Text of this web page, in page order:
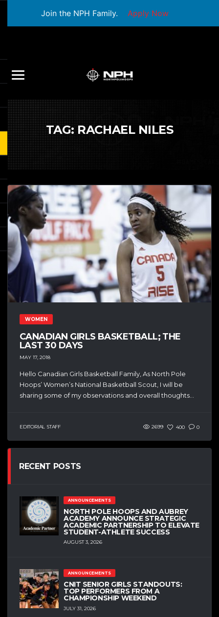
Join the NPH Family. Apply Now
TAG: RACHAEL NILES
WOMEN
CANADIAN GIRLS BASKETBALL; THE
LAST 30 DAYS
MAY 17, 2018
Hello Canadian Girls Basketball Family, As North Pole
Hoops’ Women’s National Basketball Scout, I will be
sharing some of my observations and overall thoughts...
EDITORIAL STAFF 2699 400 0
RECENT POSTS
ANNOUNCEMENTS
NORTH POLE HOOPS AND AUBREY
ACADEMY ANNOUNCE STRATEGIC
ACADEMIC PARTNERSHIP TO ELEVATE
STUDENT-ATHLETE SUCCESS
AUGUST 3, 2026
ANNOUNCEMENTS
CNIT SENIOR GIRLS STANDOUTS:
TOP PERFORMERS FROM A
CHAMPIONSHIP WEEKEND
JULY 31, 2026